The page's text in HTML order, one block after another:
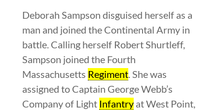
Deborah Sampson disguised herself as a
man and joined the Continental Army in
battle. Calling herself Robert Shurtleff,
Sampson joined the Fourth
Massachusetts Regiment. She was
assigned to Captain George Webb’s
Company of Light Infantryat West Point,